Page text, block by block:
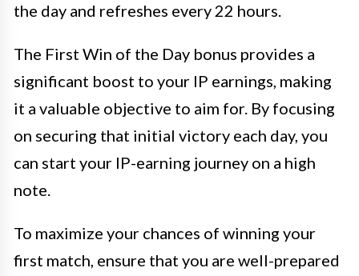
the day and refreshes every 22 hours.
The First Win of the Day bonus provides a
significant boost to your IP earnings, making
it a valuable objective to aim for. By focusing
on securing that initial victory each day, you
can start your IP-earning journey on a high
note.
To maximize your chances of winning your
first match, ensure that you are well-prepared